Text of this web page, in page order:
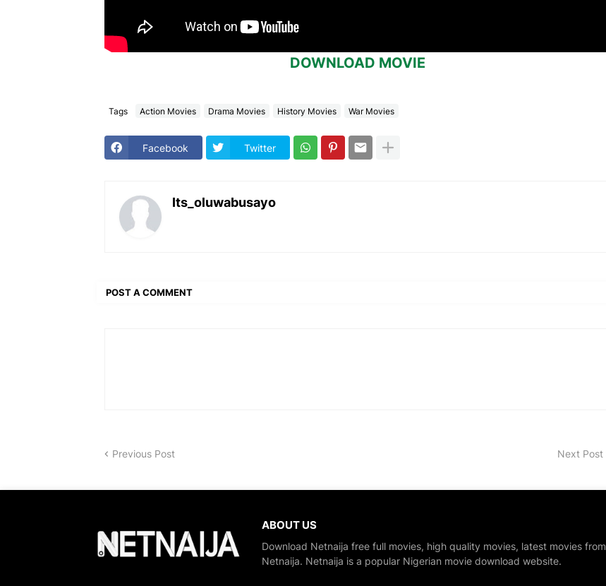
DOWNLOAD MOVIE
Tags Action Movies Drama Movies History Movies War Movies
Facebook Twitter
Its_oluwabusayo
POST A COMMENT
Previous Post Next Post
ABOUT US
Download Netnaija free full movies, high quality movies, latest movies from
Netnaija. Netnaija is a popular Nigerian movie download website.